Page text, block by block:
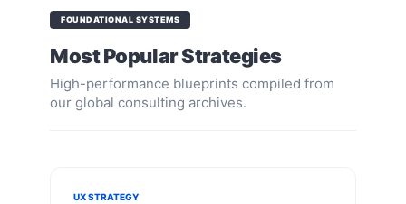
FOUNDATIONAL SYSTEMS
Most Popular Strategies
High-performance blueprints compiled from
our global consulting archives.
UX STRATEGY